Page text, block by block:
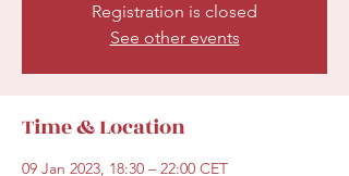
Registration is closed
See other events
Time & Location
09 Jan 2023, 18:30 – 22:00 CET